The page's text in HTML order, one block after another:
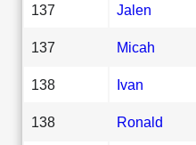
137 Jalen
137 Micah
138 Ivan
138 Ronald